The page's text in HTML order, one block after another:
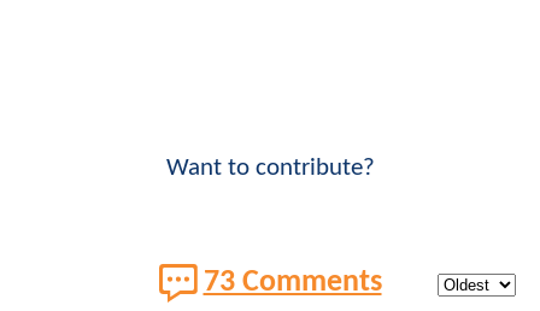
Want to contribute?
73 Comments